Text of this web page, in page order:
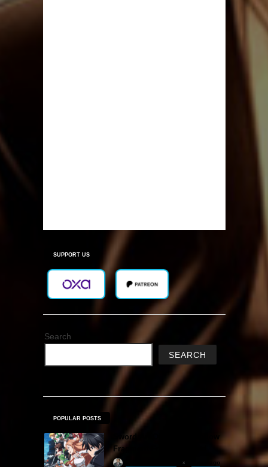
SUPPORT US
Search
SEARCH
POPULAR POSTS
Sword Art Online Re: Hollow
Fragment Free Download
1 day ago